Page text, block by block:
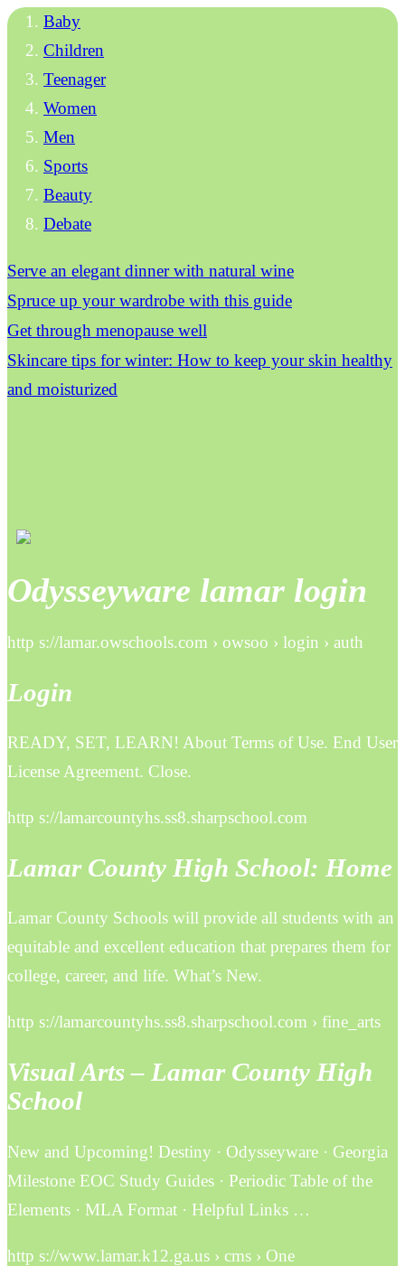
Baby
Children
Teenager
Women
Men
Sports
Beauty
Debate
Serve an elegant dinner with natural wine
Spruce up your wardrobe with this guide
Get through menopause well
Skincare tips for winter: How to keep your skin healthy
and moisturized
Odysseyware lamar login
http s://lamar.owschools.com › owsoo › login › auth
Login
READY, SET, LEARN! About Terms of Use. End User
License Agreement. Close.
http s://lamarcountyhs.ss8.sharpschool.com
Lamar County High School: Home
Lamar County Schools will provide all students with an
equitable and excellent education that prepares them for
college, career, and life. What’s New.
http s://lamarcountyhs.ss8.sharpschool.com › fine_arts
Visual Arts – Lamar County High
School
New and Upcoming! Destiny · Odysseyware · Georgia
Milestone EOC Study Guides · Periodic Table of the
Elements · MLA Format · Helpful Links …
http s://www.lamar.k12.ga.us › cms › One